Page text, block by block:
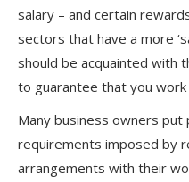
salary – and certain
sectors that have a more
should be acquainted with
to guarantee that you work
Many business owners
requirements imposed by
arrangements with their